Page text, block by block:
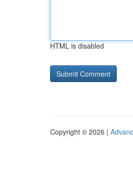
HTML is disabled
Copyright © 2026 |